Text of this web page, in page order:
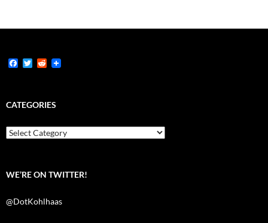
F
b
o
k
T
t
e
R
i
t
CATEGORIES
Categories
WE’RE ON TWITTER!
@DotKohlhaas